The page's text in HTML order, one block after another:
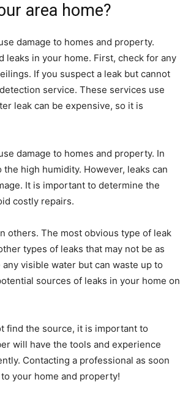
area home?
damage to homes and property.
leaks in your home. First, check for any
If you suspect a leak but cannot
service. These services use
leak can be expensive, so it is
damage to homes and property. In
high humidity. However, leaks can
It is important to determine the
costly repairs.
others. The most obvious type of leak
types of leaks that may not be as
visible water but can waste up to
sources of leaks in your home on
find the source, it is important to
will have the tools and experience
Contacting a professional as soon
your home and property!